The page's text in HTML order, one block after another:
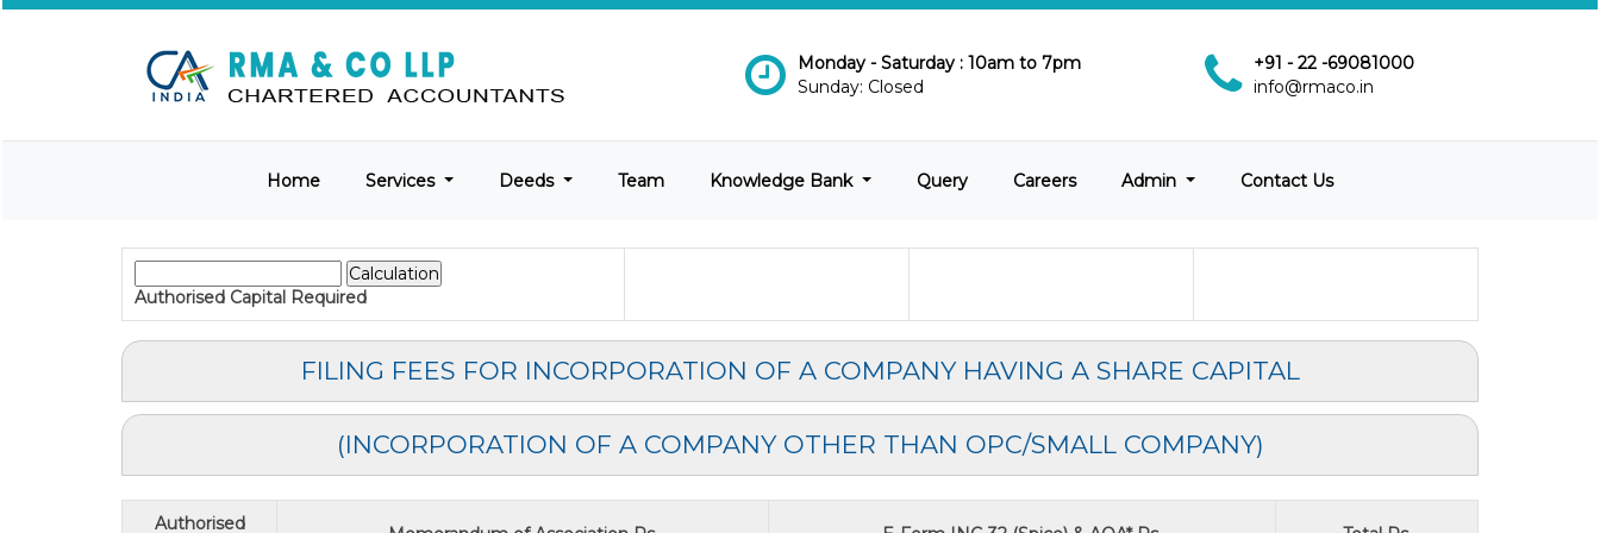
Monday - Saturday : 10am to 7pm
Sunday: Closed
+91 - 22 -69081000
info@rmaco.in
Home Services Deeds Team Knowledge Bank Query Careers Admin Contact Us
Authorised Capital Required
FILING FEES FOR INCORPORATION OF A COMPANY HAVING A SHARE CAPITAL
(INCORPORATION OF A COMPANY OTHER THAN OPC/SMALL COMPANY)
Authorised